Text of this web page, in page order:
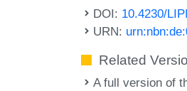
DOI: 10.4230/
URN:
Related
A full version of